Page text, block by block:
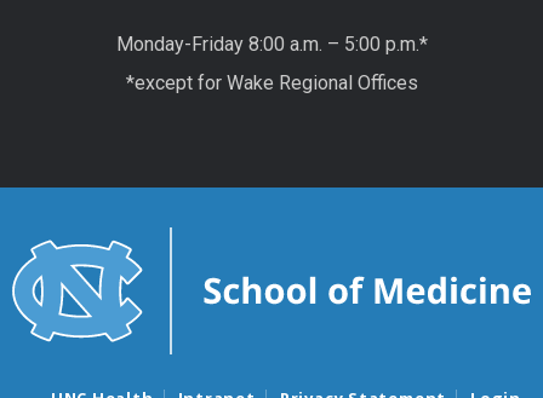
Monday-Friday 8:00 a.m. – 5:00 p.m.*
*except for Wake Regional Offices